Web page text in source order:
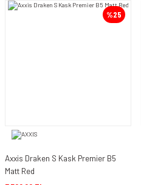
%25
Axxis Draken S Kask Premier B5
Matt Red